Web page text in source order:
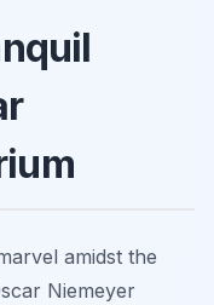
amidst the
Niemeyer